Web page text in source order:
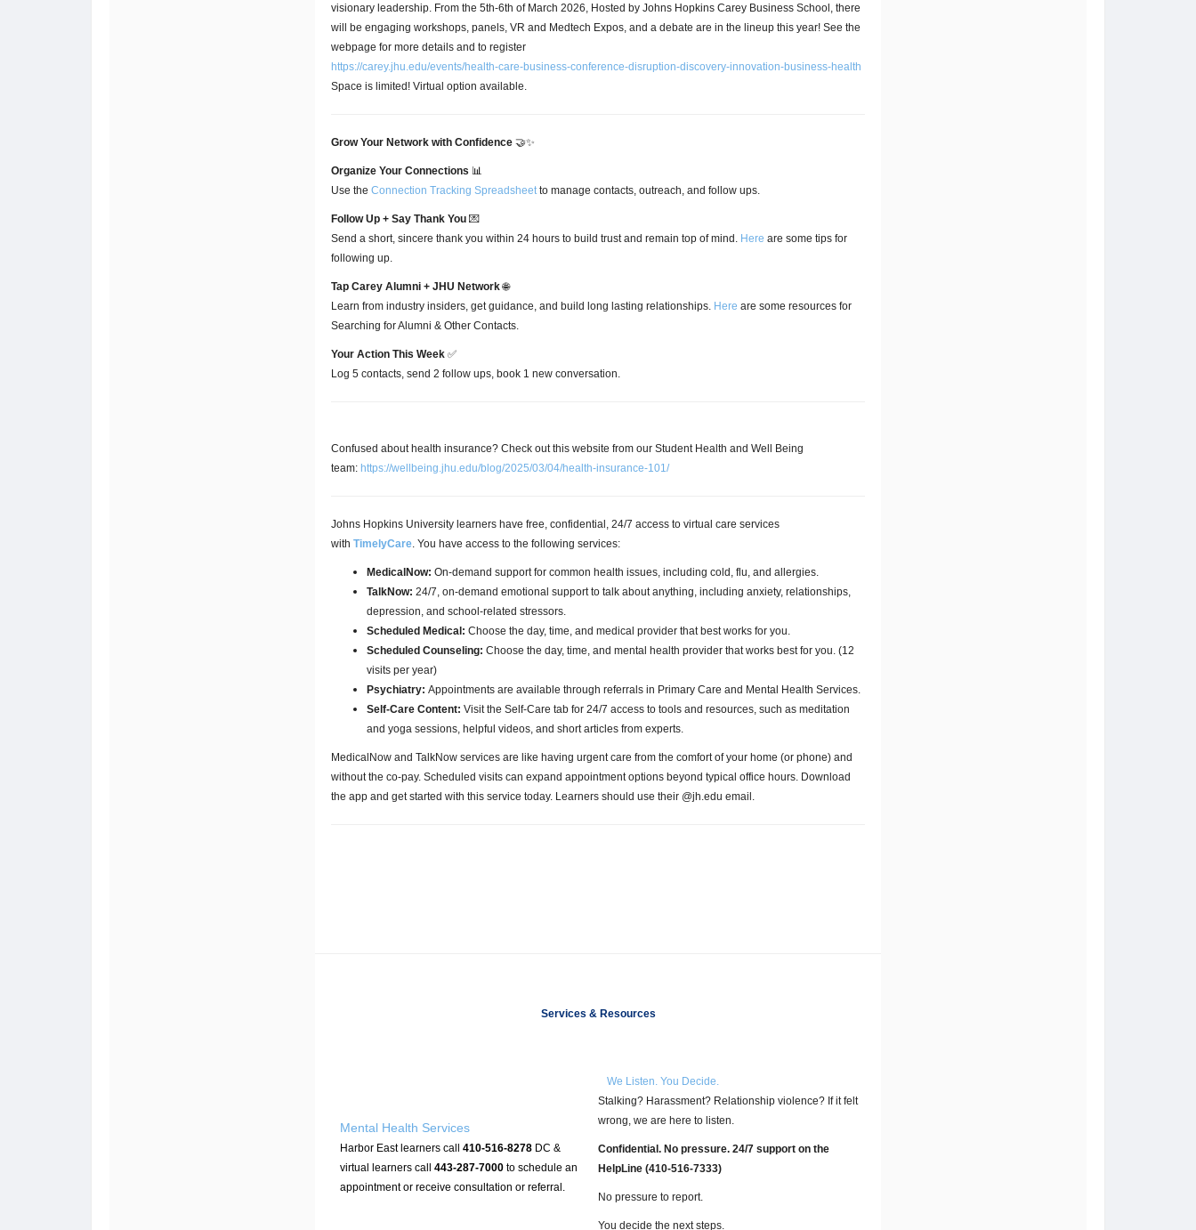
visionary leadership. From the 5th-6th of March 2026, Hosted by Johns Hopkins Carey Business School, there
will be engaging workshops, panels, VR and Medtech Expos, and a debate are in the lineup this year! See the
webpage for more details and to register
https://carey.jhu.edu/events/health-care-business-conference-disruption-discovery-innovation-business-health
Space is limited! Virtual option available.
Grow Your Network with Confidence 🤝✨
Organize Your Connections 📊
Use the Connection Tracking Spreadsheet to manage contacts, outreach, and follow ups.
Follow Up + Say Thank You 💌
Send a short, sincere thank you within 24 hours to build trust and remain top of mind. Here are some tips for
following up.
Tap Carey Alumni + JHU Network🌐
Learn from industry insiders, get guidance, and build long lasting relationships. Here are some resources for
Searching for Alumni & Other Contacts.
Your Action This Week ✅
Log 5 contacts, send 2 follow ups, book 1 new conversation.
Confused about health insurance? Check out this website from our Student Health and Well Being
team: https://wellbeing.jhu.edu/blog/2025/03/04/health-insurance-101/
Johns Hopkins University learners have free, confidential, 24/7 access to virtual care services
with TimelyCare. You have access to the following services:
MedicalNow: On-demand support for common health issues, including cold, flu, and allergies.
TalkNow: 24/7, on-demand emotional support to talk about anything, including anxiety, relationships,
depression, and school-related stressors.
Scheduled Medical: Choose the day, time, and medical provider that best works for you.
Scheduled Counseling: Choose the day, time, and mental health provider that works best for you. (12
visits per year)
Psychiatry: Appointments are available through referrals in Primary Care and Mental Health Services.
Self-Care Content: Visit the Self-Care tab for 24/7 access to tools and resources, such as meditation
and yoga sessions, helpful videos, and short articles from experts.
MedicalNow and TalkNow services are like having urgent care from the comfort of your home (or phone) and
without the co-pay. Scheduled visits can expand appointment options beyond typical office hours. Download
the app and get started with this service today. Learners should use their @jh.edu email.
Services & Resources
Mental Health Services
Harbor East learners call 410-516-8278 DC &
virtual learners call 443-287-7000 to schedule an
appointment or receive consultation or referral.
We Listen. You Decide.
Stalking? Harassment? Relationship violence? If it felt
wrong, we are here to listen.
Confidential. No pressure. 24/7 support on the
HelpLine (410-516-7333)
No pressure to report.
You decide the next steps.